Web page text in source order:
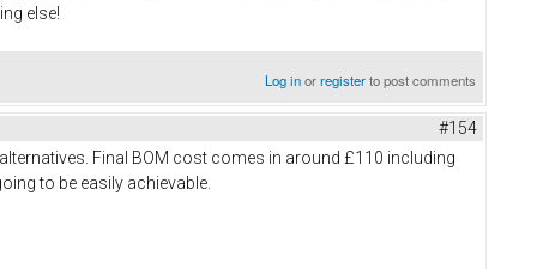
else!
Log inorregisterto post comments
#154
Final BOM cost comes in around £110 including
to be easily achievable.